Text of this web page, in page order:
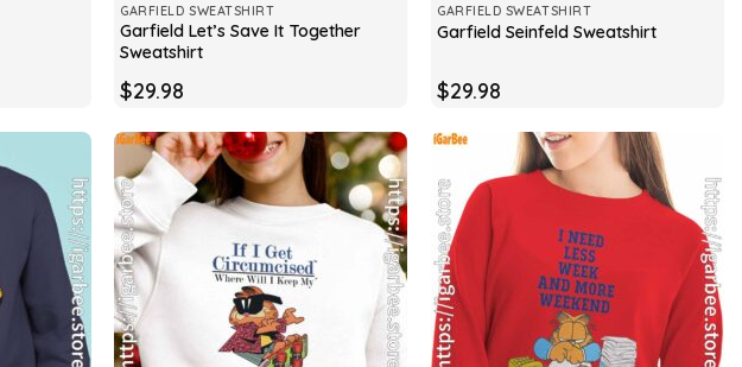
GARFIELD SWEATSHIRT
Garfield Let’s Save It Together
Sweatshirt
$29.98
GARFIELD SWEATSHIRT
Garfield Seinfeld Sweatshirt
$29.98